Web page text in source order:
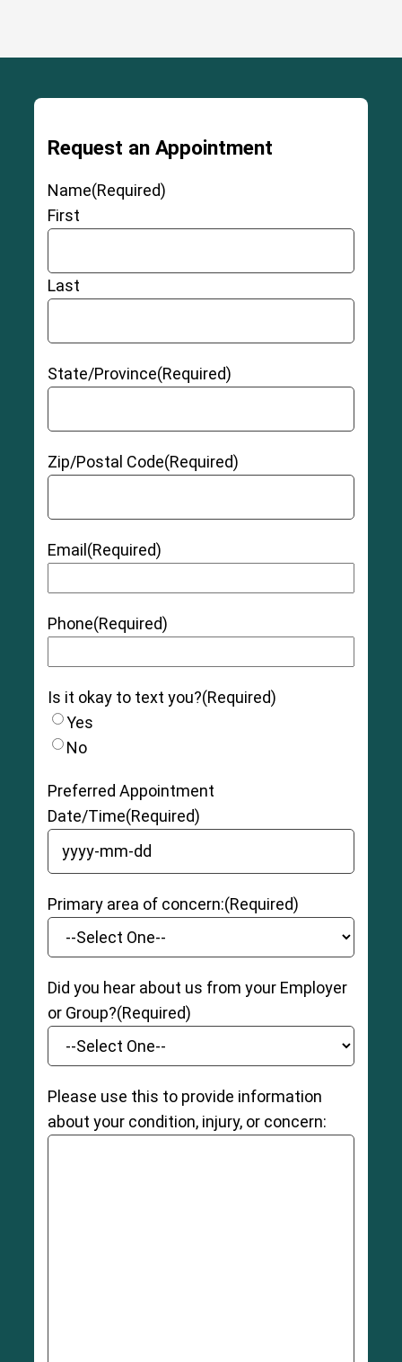
Request an Appointment
Name(Required)
First
Last
State/Province(Required)
Zip/Postal Code(Required)
Email (Required)
Phone(Required)
Is it okay to text you?(Required)
Yes
No
Preferred Appointment
Date/Time(Required)
YYYY dash MM dash DD
Primary area of concern:(Required)
Did you hear about us from your Employer
or Group?(Required)
Please use this to provide information
about your condition, injury, or concern: